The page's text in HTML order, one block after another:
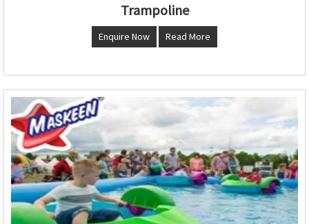
Trampoline
Enquire Now Read More